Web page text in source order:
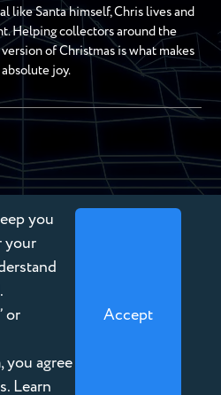
like Santa himself, Chris lives and
Helping collectors around the
of Christmas is what makes
joy.
Lab
you
your
or
you agree
Learn
Accept